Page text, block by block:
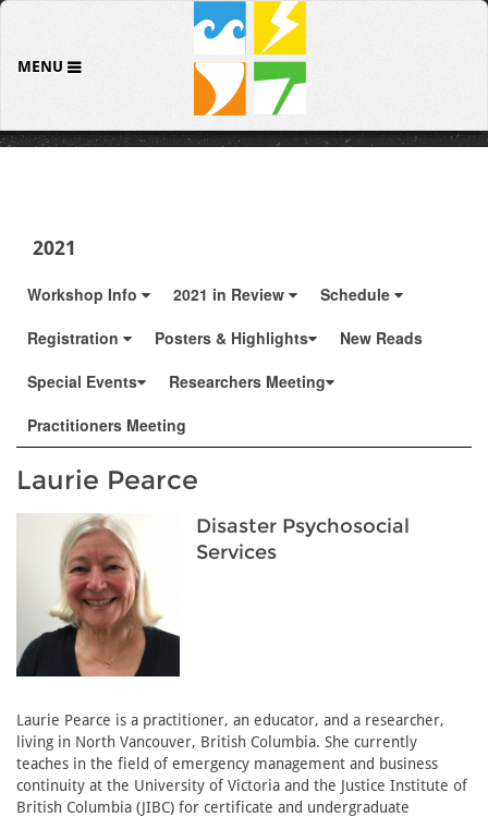
MENU
2021
Workshop Info 2021 in Review
Schedule
Registration
Posters & Highlights
New Reads
Special Events
Researchers Meeting
Practitioners Meeting
Laurie Pearce
Disaster Psychosocial
Services
Laurie Pearce is a practitioner, an educator, and a researcher,
living in North Vancouver, British Columbia. She currently
teaches in the field of emergency management and business
continuity at the University of Victoria and the Justice Institute of
British Columbia (JIBC) for certificate and undergraduate